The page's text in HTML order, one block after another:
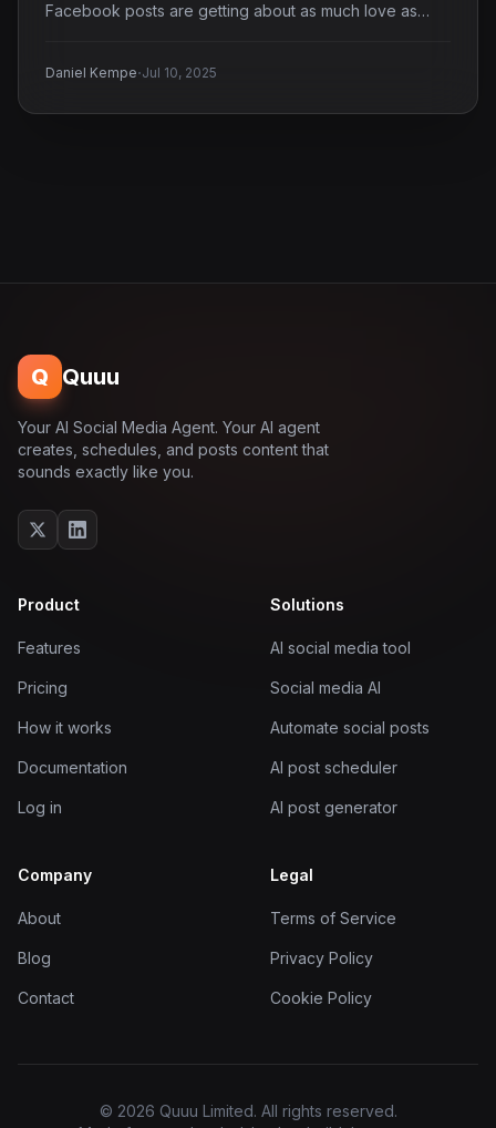
Facebook posts are getting about as much love as…
Daniel Kempe·Jul 10, 2025
Q Quuu
Your AI Social Media Agent. Your AI agent
creates, schedules, and posts content that
sounds exactly like you.
Product
Features
Pricing
How it works
Documentation
Log in
Solutions
AI social media tool
Social media AI
Automate social posts
AI post scheduler
AI post generator
Company
About
Blog
Contact
Legal
Terms of Service
Privacy Policy
Cookie Policy
© 2026 Quuu Limited. All rights reserved.